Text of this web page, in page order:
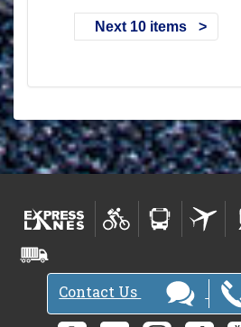
Next 10 items
Contact Us